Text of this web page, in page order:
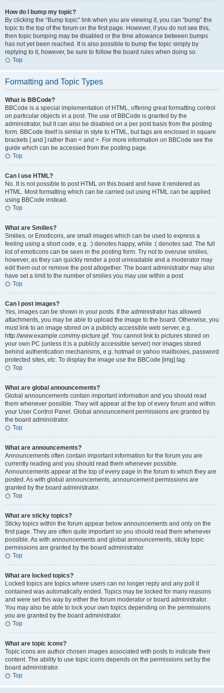
How do I bump my topic?
By clicking the “Bump topic” link when you are viewing it, you can “bump” the
topic to the top of the forum on the first page. However, if you do not see this,
then topic bumping may be disabled or the time allowance between bumps
has not yet been reached. It is also possible to bump the topic simply by
replying to it, however, be sure to follow the board rules when doing so.
Top
Formatting and Topic Types
What is BBCode?
BBCode is a special implementation of HTML, offering great formatting control
on particular objects in a post. The use of BBCode is granted by the
administrator, but it can also be disabled on a per post basis from the posting
form. BBCode itself is similar in style to HTML, but tags are enclosed in square
brackets [ and ] rather than < and >. For more information on BBCode see the
guide which can be accessed from the posting page.
Top
Can I use HTML?
No. It is not possible to post HTML on this board and have it rendered as
HTML. Most formatting which can be carried out using HTML can be applied
using BBCode instead.
Top
What are Smilies?
Smilies, or Emoticons, are small images which can be used to express a
feeling using a short code, e.g. :) denotes happy, while :( denotes sad. The full
list of emoticons can be seen in the posting form. Try not to overuse smilies,
however, as they can quickly render a post unreadable and a moderator may
edit them out or remove the post altogether. The board administrator may also
have set a limit to the number of smilies you may use within a post.
Top
Can I post images?
Yes, images can be shown in your posts. If the administrator has allowed
attachments, you may be able to upload the image to the board. Otherwise, you
must link to an image stored on a publicly accessible web server, e.g.
http://www.example.com/my-picture.gif. You cannot link to pictures stored on
your own PC (unless it is a publicly accessible server) nor images stored
behind authentication mechanisms, e.g. hotmail or yahoo mailboxes, password
protected sites, etc. To display the image use the BBCode [img] tag.
Top
What are global announcements?
Global announcements contain important information and you should read
them whenever possible. They will appear at the top of every forum and within
your User Control Panel. Global announcement permissions are granted by
the board administrator.
Top
What are announcements?
Announcements often contain important information for the forum you are
currently reading and you should read them whenever possible.
Announcements appear at the top of every page in the forum to which they are
posted. As with global announcements, announcement permissions are
granted by the board administrator.
Top
What are sticky topics?
Sticky topics within the forum appear below announcements and only on the
first page. They are often quite important so you should read them whenever
possible. As with announcements and global announcements, sticky topic
permissions are granted by the board administrator.
Top
What are locked topics?
Locked topics are topics where users can no longer reply and any poll it
contained was automatically ended. Topics may be locked for many reasons
and were set this way by either the forum moderator or board administrator.
You may also be able to lock your own topics depending on the permissions
you are granted by the board administrator.
Top
What are topic icons?
Topic icons are author chosen images associated with posts to indicate their
content. The ability to use topic icons depends on the permissions set by the
board administrator.
Top